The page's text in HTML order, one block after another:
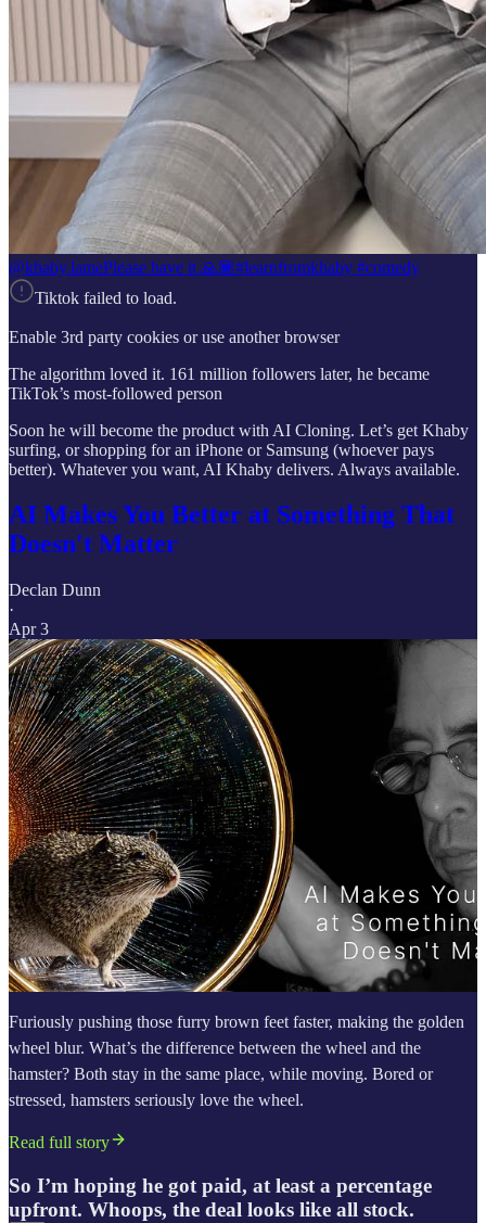
@khaby.lamePlease have it 🙏🏾#learnfromkhaby #comedy
Tiktok failed to load.
Enable 3rd party cookies or use another browser
The algorithm loved it. 161 million followers later, he became
TikTok’s most-followed person
Soon he will become the product with AI Cloning. Let’s get Khaby
surfing, or shopping for an iPhone or Samsung (whoever pays
better). Whatever you want, AI Khaby delivers. Always available.
AI Makes You Better at Something That
Doesn't Matter
Declan Dunn
·
Apr 3
Furiously pushing those furry brown feet faster, making the golden
wheel blur. What’s the difference between the wheel and the
hamster? Both stay in the same place, while moving. Bored or
stressed, hamsters seriously love the wheel.
Read full story
So I’m hoping he got paid, at least a percentage
upfront. Whoops, the deal looks like all stock.